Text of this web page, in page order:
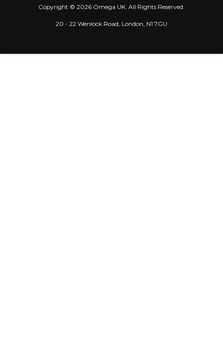
Copyright © 2026 Omega UK. All Rights Reserved.
20 - 22 Wenlock Road, London, N1 7GU